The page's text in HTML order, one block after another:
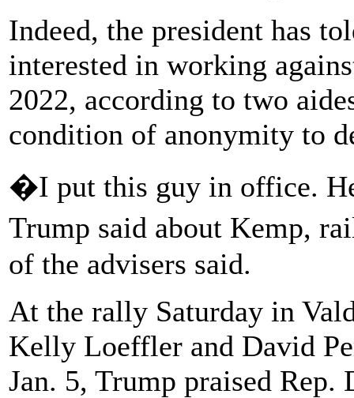
Indeed, the president has
interested in working
2022, according to two
condition of anonymity to
�I put this guy in office.
Trump said about Kemp,
of the advisers said.
At the rally Saturday in
Kelly Loeffler and David
Jan. 5, Trump praised